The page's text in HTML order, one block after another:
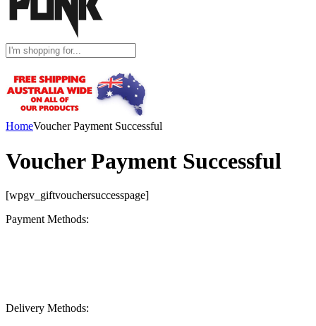
HomeVoucher Payment Successful
Voucher Payment Successful
[wpgv_giftvouchersuccesspage]
Payment Methods:
Delivery Methods: